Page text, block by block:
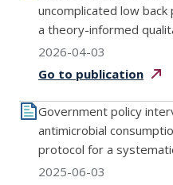
uncomplicated low back
a theory-informed
2026-04-03
Go to publication
Government policy
antimicrobial
protocol for a
2025-06-03